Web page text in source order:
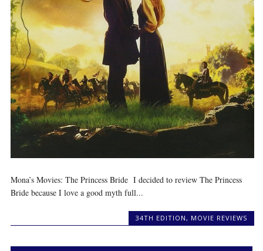
Mona’s Movies: The Princess Bride I decided to review The Princess
Bride because I love a good myth full...
34TH EDITION , MOVIE REVIEWS